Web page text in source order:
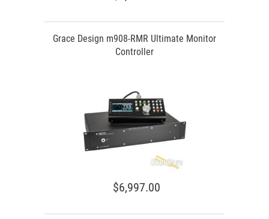
Grace Design m908-RMR Ultimate Monitor
Controller
$6,997.00